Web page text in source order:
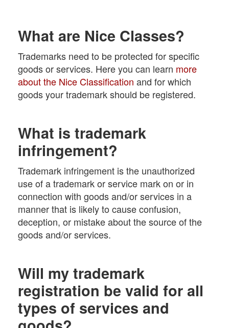
What are Nice Classes?
Trademarks need to be protected for specific
goods or services. Here you can learn more
about the Nice Classification and for which
goods your trademark should be registered.
What is trademark
infringement?
Trademark infringement is the unauthorized
use of a trademark or service mark on or in
connection with goods and/or services in a
manner that is likely to cause confusion,
deception, or mistake about the source of the
goods and/or services.
Will my trademark
registration be valid for all
types of services and